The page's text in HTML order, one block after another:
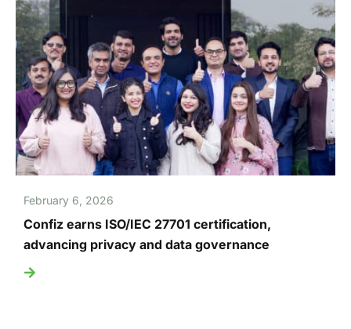
February 6, 2026
Confiz earns ISO/IEC 27701 certification,
advancing privacy and data governance